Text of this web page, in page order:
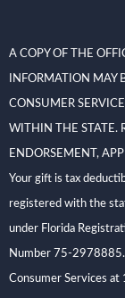
A COPY OF THE
INFORMATION MAY
CONSUMER
WITHIN THE STATE.
ENDORSEMENT,
Your gift is tax
registered with the
under Florida
Number 75-
Consumer Services